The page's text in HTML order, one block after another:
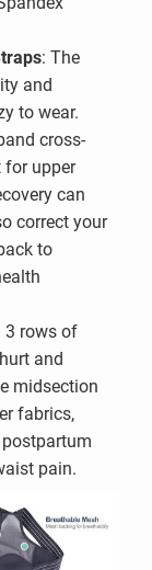
: The
and
to wear.
cross-
for upper
can
correct your
to
3 rows of
and
midsection
fabrics,
pain.